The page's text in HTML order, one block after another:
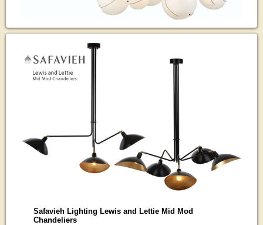
Safavieh Lighting Lewis and Lettie Mid Mod
Chandeliers